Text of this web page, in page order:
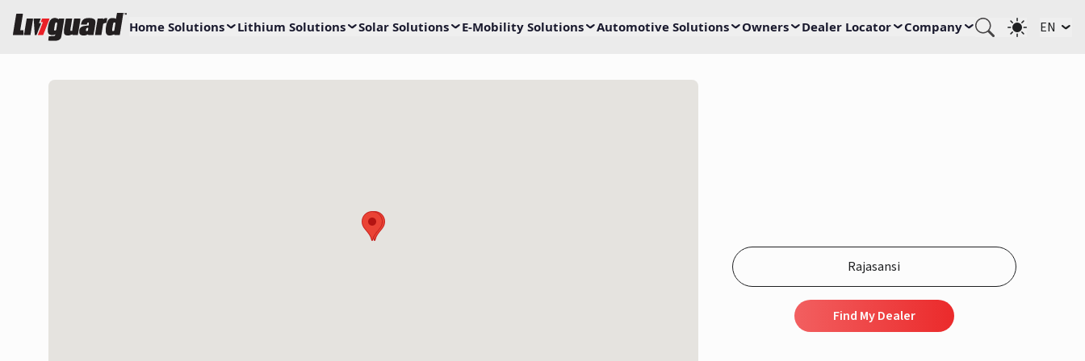
Home Solutions Lithium Solutions Solar Solutions E-Mobility Solutions Automotive Solutions Owners Dealer Locator Company EN
Find My Dealer